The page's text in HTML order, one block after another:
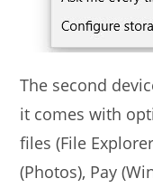
The second
it comes with
files (File
(Photos), Pay